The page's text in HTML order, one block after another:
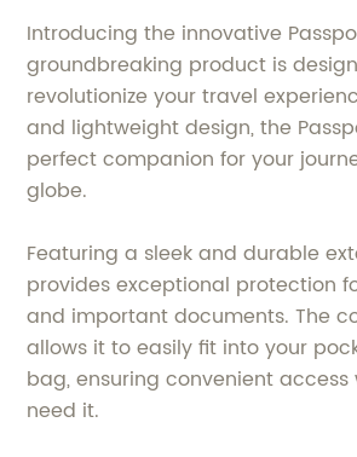
Introducing the innovative
groundbreaking product is
revolutionize your travel
and lightweight design, the
perfect companion for your
globe.
Featuring a sleek and durable
provides exceptional protection
and important documents. The
allows it to easily fit into your
bag, ensuring convenient access
need it.